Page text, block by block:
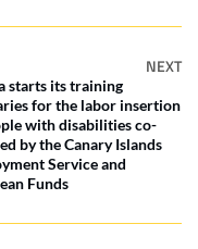
NEXT
starts its training
for the labor insertion
with disabilities co-
by the Canary Islands
Service and
Funds